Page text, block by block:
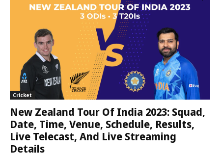
Cricket
New Zealand Tour Of India 2023: Squad,
Date, Time, Venue, Schedule, Results,
Live Telecast, And Live Streaming
Details